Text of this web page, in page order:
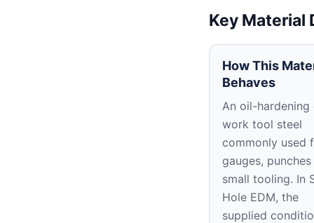
Key Material
How This
Behaves
An oil-hardening
work tool steel
commonly used
gauges, punches
small tooling. In
Hole EDM, the
supplied